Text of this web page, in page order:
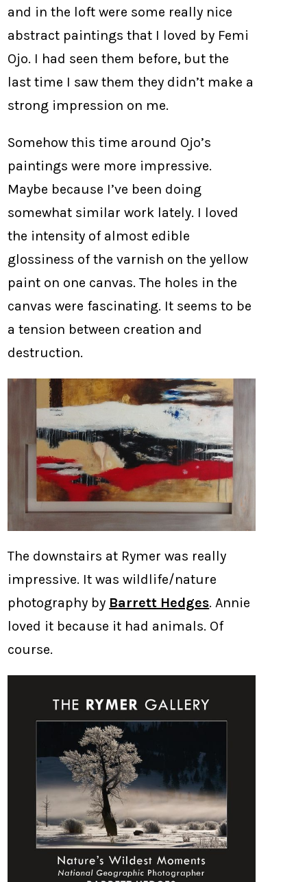
and in the loft were some really nice
abstract paintings that I loved by Femi
Ojo. I had seen them before, but the
last time I saw them they didn’t make a
strong impression on me.
Somehow this time around Ojo’s
paintings were more impressive.
Maybe because I’ve been doing
somewhat similar work lately. I loved
the intensity of almost edible
glossiness of the varnish on the yellow
paint on one canvas. The holes in the
canvas were fascinating. It seems to be
a tension between creation and
destruction.
The downstairs at Rymer was really
impressive. It was wildlife/nature
photography by Barrett Hedges. Annie
loved it because it had animals. Of
course.